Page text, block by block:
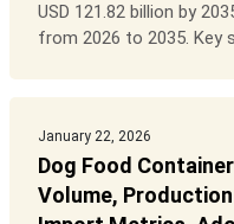
USD 121.82 billion by
from 2026 to 2035. Key
January 22, 2026
Dog Food
Volume,